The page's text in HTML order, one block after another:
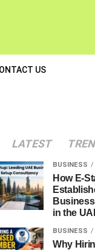
US
LATEST
BUSINESS
How E-
in the
BUSINESS
Why